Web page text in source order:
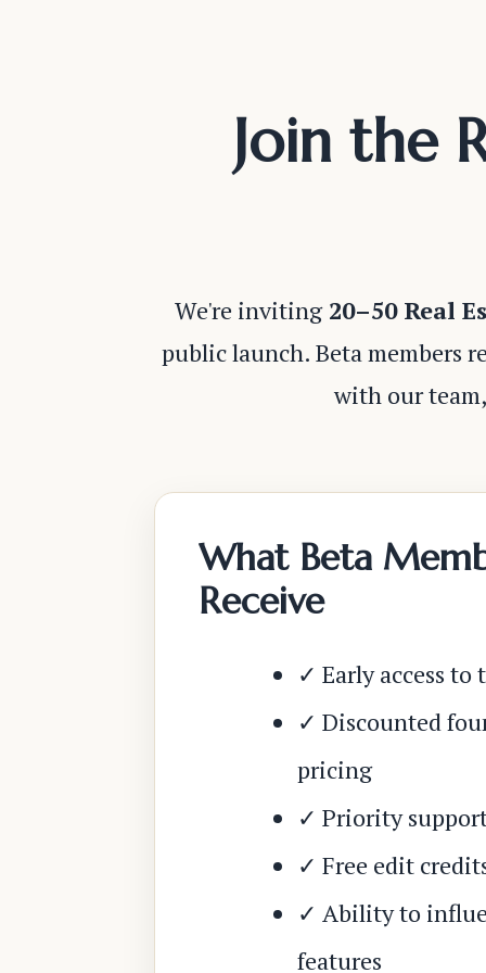
Join the
We're inviting20–50 Real
public launch. Beta members
with our
What Beta
Receive
✓ Early access to
✓ Discounted
pricing
✓ Priority
✓ Free edit
✓ Ability to
features